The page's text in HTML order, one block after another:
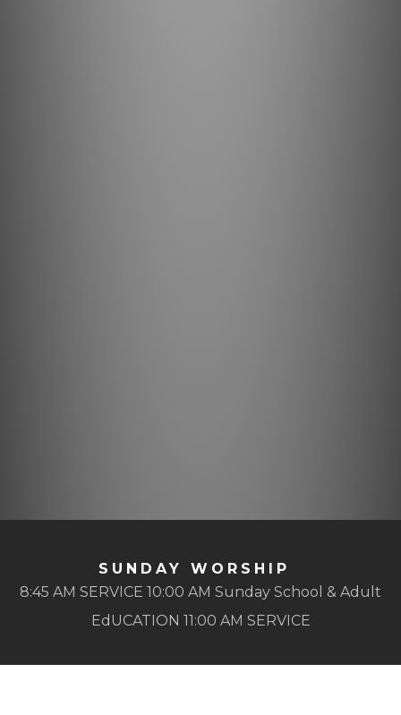
SUNDAY WORSHIP
8:45 AM SERVICE 10:00 AM Sunday School & Adult
EdUCATION 11:00 AM SERVICE